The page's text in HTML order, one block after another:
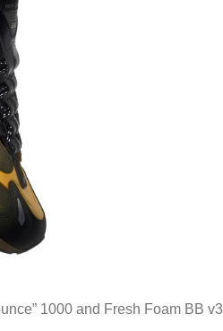
1000 and Fresh Foam BB v3